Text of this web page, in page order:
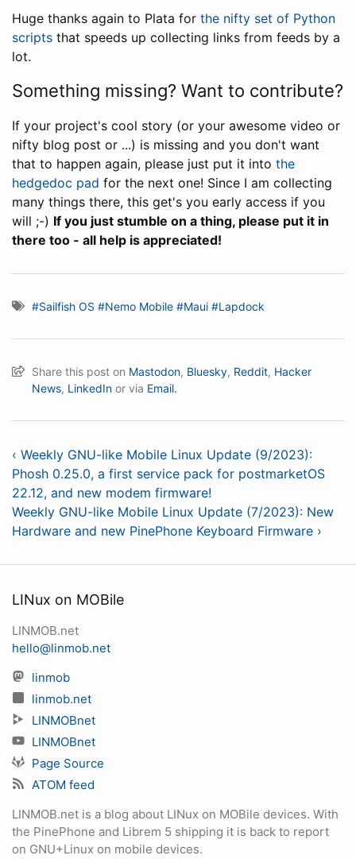
Huge thanks again to Plata for the nifty set of Python
scripts that speeds up collecting links from feeds by a
lot.
Something missing? Want to contribute?
If your project's cool story (or your awesome video or
nifty blog post or ...) is missing and you don't want
that to happen again, please just put it into the
hedgedoc pad for the next one! Since I am collecting
many things there, this get's you early access if you
will ;-) If you just stumble on a thing, please put it in
there too - all help is appreciated!
#Sailfish OS #Nemo Mobile #Maui #Lapdock
Share this post on Mastodon, Bluesky, Reddit, Hacker
News, LinkedIn or via Email.
‹ Weekly GNU-like Mobile Linux Update (9/2023):
Phosh 0.25.0, a first service pack for postmarketOS
22.12, and new modem firmware!
Weekly GNU-like Mobile Linux Update (7/2023): New
Hardware and new PinePhone Keyboard Firmware ›
LINux on MOBile
LINMOB.net
hello@linmob.net
linmob
linmob.net
LINMOBnet
LINMOBnet
Page Source
ATOM feed
LINMOB.net is a blog about LINux on MOBile devices. With
the PinePhone and Librem 5 shipping it is back to report
on GNU+Linux on mobile devices.